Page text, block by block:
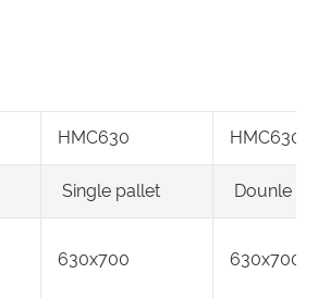
HMC630 HMC630P
Single pallet Dounle
630x700 630x700